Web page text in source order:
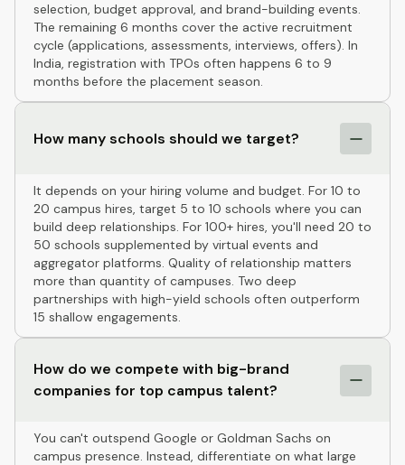
selection, budget approval, and brand-building events.
The remaining 6 months cover the active recruitment
cycle (applications, assessments, interviews, offers). In
India, registration with TPOs often happens 6 to 9
months before the placement season.
How many schools should we target?
It depends on your hiring volume and budget. For 10 to
20 campus hires, target 5 to 10 schools where you can
build deep relationships. For 100+ hires, you'll need 20 to
50 schools supplemented by virtual events and
aggregator platforms. Quality of relationship matters
more than quantity of campuses. Two deep
partnerships with high-yield schools often outperform
15 shallow engagements.
How do we compete with big-brand
companies for top campus talent?
You can't outspend Google or Goldman Sachs on
campus presence. Instead, differentiate on what large